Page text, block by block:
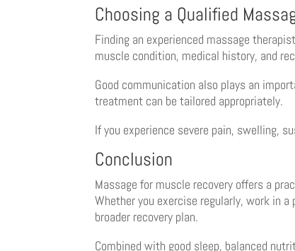
Choosing a Qualified
Finding an experienced massage
muscle condition, medical history, and
Good communication also plays an
treatment can be tailored appropriately.
If you experience severe pain, swelling,
Conclusion
Massage for muscle recovery offers a
Whether you exercise regularly, work in
broader recovery plan.
Combined with good sleep, balanced